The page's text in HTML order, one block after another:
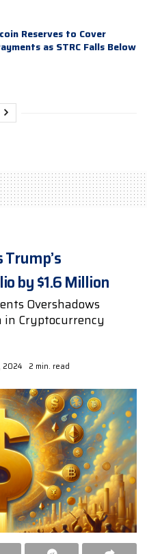
Reserves to Cover
as STRC Falls Below
by $1.6 Million
Overshadows
in Cryptocurrency
2024 2 min. read